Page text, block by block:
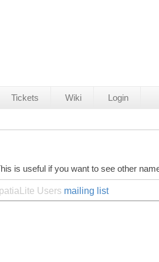
Tickets Wiki Login
is useful if you want to see other
Users mailing list